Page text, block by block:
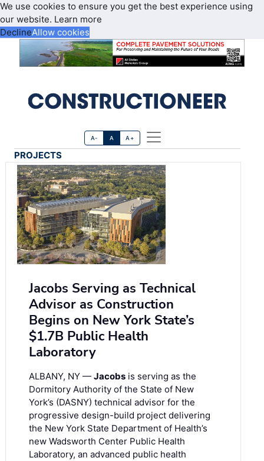
We use cookies to ensure you get the best experience using
our website. Learn more
DeclineAllow cookies
A- A A+
PROJECTS
Jacobs Serving as Technical
Advisor as Construction
Begins on New York State’s
$1.7B Public Health
Laboratory
ALBANY, NY — Jacobs is serving as the
Dormitory Authority of the State of New
York’s (DASNY) technical advisor for the
progressive design-build project delivering
the New York State Department of Health’s
new Wadsworth Center Public Health
Laboratory, an advanced public health